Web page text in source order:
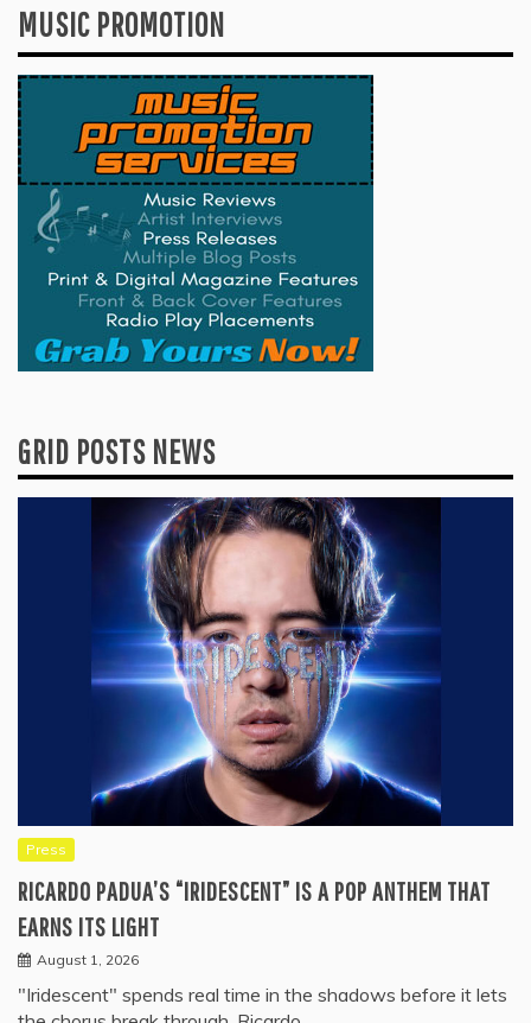
MUSIC PROMOTION
GRID POSTS NEWS
Press
RICARDO PADUA’S “IRIDESCENT” IS A POP ANTHEM THAT
EARNS ITS LIGHT
August 1, 2026
"Iridescent" spends real time in the shadows before it lets